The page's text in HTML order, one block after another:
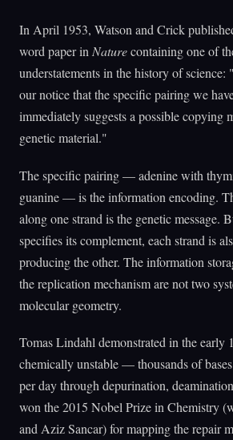
In April 1953, Watson and Crick
word paper inNaturecontaining one of
understatements in the history of science:
our notice that the specific pairing we
immediately suggests a possible copying
genetic material."
The specific pairing — adenine with
guanine — is the information encoding.
along one strand is the genetic message.
specifies its complement, each strand is
producing the other. The information
the replication mechanism are not two
molecular geometry.
Tomas Lindahl demonstrated in the early
chemically unstable — thousands of
per day through depurination,
won the 2015 Nobel Prize in Chemistry
and Aziz Sancar) for mapping the repair